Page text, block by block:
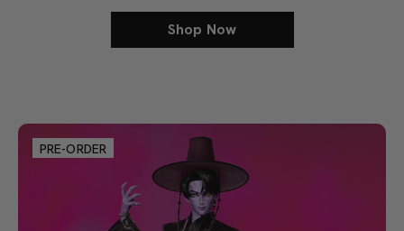
Shop Now
PRE-ORDER